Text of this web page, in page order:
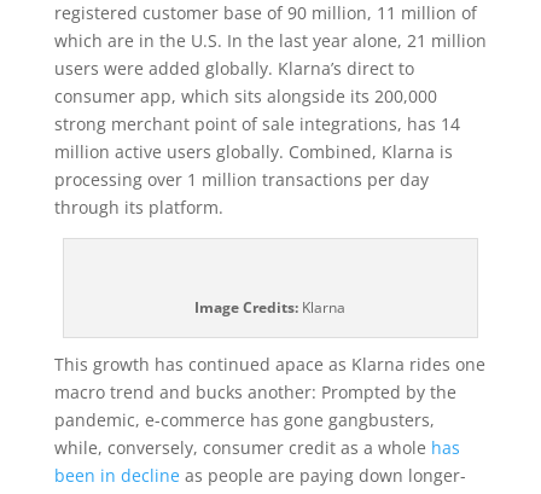
registered customer base of 90 million, 11 million of
which are in the U.S. In the last year alone, 21 million
users were added globally. Klarna’s direct to
consumer app, which sits alongside its 200,000
strong merchant point of sale integrations, has 14
million active users globally. Combined, Klarna is
processing over 1 million transactions per day
through its platform.
Image Credits: Klarna
This growth has continued apace as Klarna rides one
macro trend and bucks another: Prompted by the
pandemic, e-commerce has gone gangbusters,
while, conversely, consumer credit as a whole has
been in declineas people are paying down longer-